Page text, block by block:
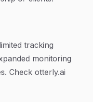
tracking
monitoring
Check otterly.ai